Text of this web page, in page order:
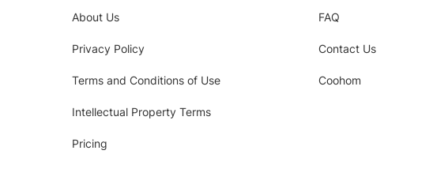
About Us
Privacy Policy
Terms and Conditions of Use
Intellectual Property Terms
Pricing
FAQ
Contact Us
Coohom